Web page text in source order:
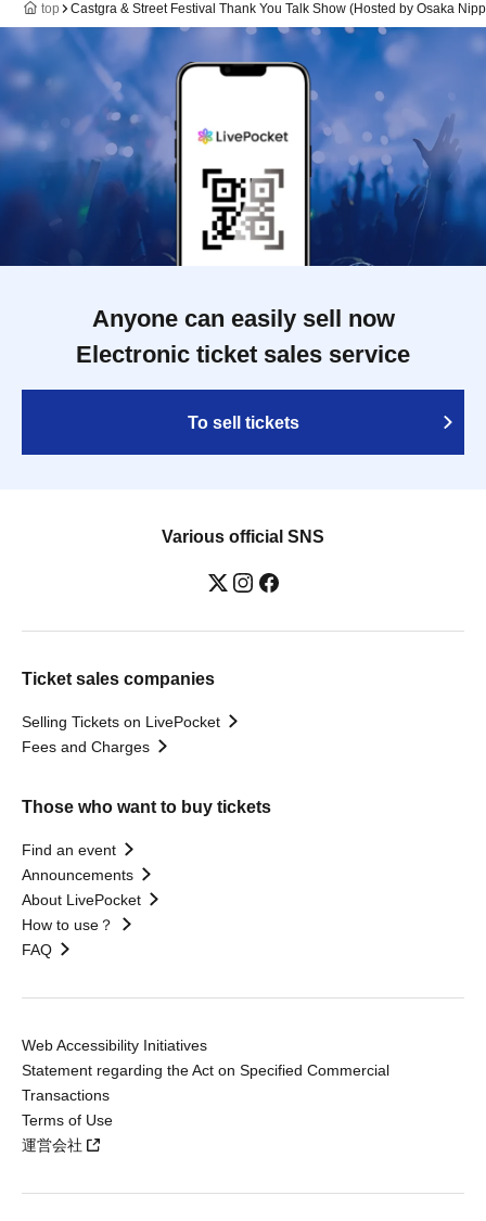
top Castgra & Street Festival Thank You Talk Show (Hosted by Osaka
Anyone can easily sell now
Electronic ticket sales service
To sell tickets
Various official SNS
Ticket sales companies
Selling Tickets on LivePocket
Fees and Charges
Those who want to buy tickets
Find an event
Announcements
About LivePocket
How to use？
FAQ
Web Accessibility Initiatives
Statement regarding the Act on Specified Commercial
Transactions
Terms of Use
運営会社